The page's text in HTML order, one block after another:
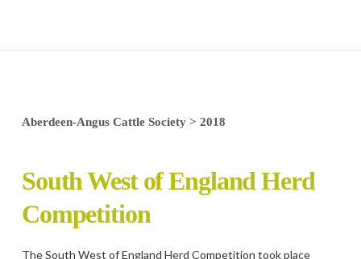
Aberdeen-Angus Cattle Society> 2018
South West of England Herd
Competition
The South West of England Herd Competition took place